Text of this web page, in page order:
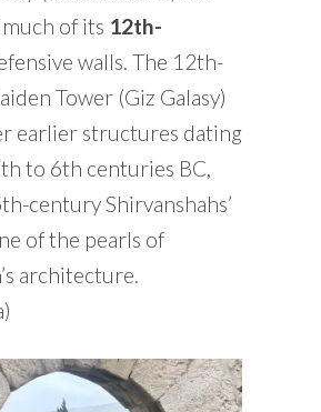
of its 12th-
walls. The 12th-
Tower (Giz Galasy)
earlier structures dating
to 6th centuries BC,
century Shirvanshahs’
of the pearls of
architecture.